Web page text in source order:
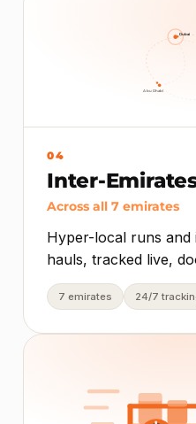
Dubai
Abu Dhabi
04
Inter-
Across all 7 emirates
Hyper-local runs and
hauls, tracked live,
7 emirates 24/7